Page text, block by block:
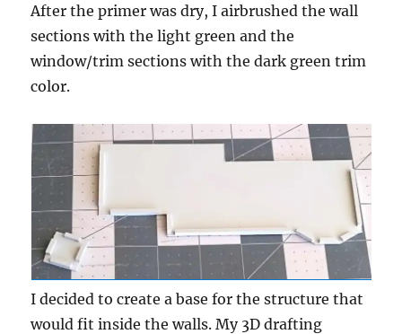
After the primer was dry, I airbrushed the wall
sections with the light green and the
window/trim sections with the dark green trim
color.
I decided to create a base for the structure that
would fit inside the walls. My 3D drafting